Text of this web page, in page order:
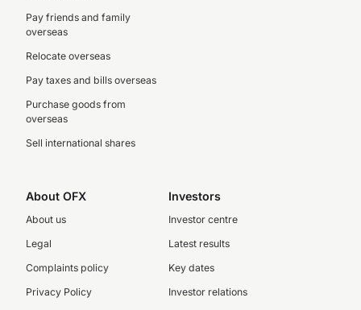
Pay friends and family
overseas
Relocate overseas
Pay taxes and bills overseas
Purchase goods from
overseas
Sell international shares
About OFX
About us
Legal
Complaints policy
Privacy Policy
Investors
Investor centre
Latest results
Key dates
Investor relations